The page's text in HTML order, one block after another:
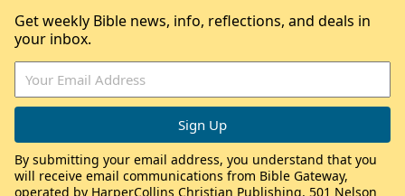
Get weekly Bible news, info, reflections, and deals in
your inbox.
By submitting your email address, you understand that you
will receive email communications from Bible Gateway,
operated by HarperCollins Christian Publishing, 501 Nelson